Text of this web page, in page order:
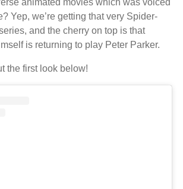
Yep, we’re getting that very Spider-
and the cherry on top is that
is returning to play Peter Parker.
the first look below!